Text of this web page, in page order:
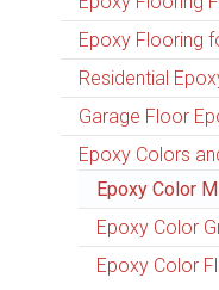
Epoxy Flooring
Residential
Garage Floor
Epoxy Colors
Epoxy Color
Epoxy Color
Epoxy Color